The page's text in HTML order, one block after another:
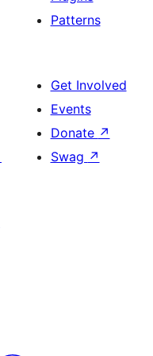
Patterns
Get Involved
Events
Donate ↗
Swag ↗